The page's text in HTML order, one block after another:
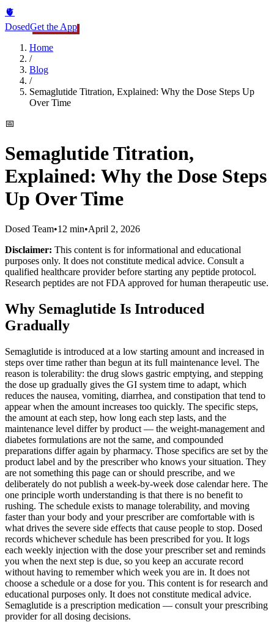
🫀
DosedGet the App
Home
/
Blog
/
Semaglutide Titration, Explained: Why the Dose Steps Up
Over Time
📅
Semaglutide Titration,
Explained: Why the Dose Steps
Up Over Time
Dosed Team•12 min•April 2, 2026
Disclaimer: This content is for informational and educational
purposes only. It does not constitute medical advice. Consult a
qualified healthcare provider before starting any peptide protocol.
Research peptides are not FDA approved for human therapeutic use.
Why Semaglutide Is Introduced
Gradually
Semaglutide is introduced at a low starting amount and increased in
steps over time rather than begun at its full maintenance level. The
reason is tolerability: the drug slows gastric emptying, and stepping
the dose up gradually gives the GI system time to adapt, which
reduces the nausea, vomiting, diarrhea, and constipation that tend to
appear when the amount increases too quickly. The specific steps,
the amount at each step, how long each step lasts, and the
maintenance level differ by product — the weight-management and
diabetes formulations are not the same, and compounded
preparations differ again by pharmacy. Those specifics are set by the
product label and by the prescriber who knows your situation. They
are not something this page can or should prescribe, and we
deliberately do not publish a week-by-week dose calendar here. The
one principle worth understanding is that there is no benefit to
rushing. The schedule exists to manage tolerability, and moving
faster than your body and your prescriber are comfortable with is
what drives the severe side effects that cause people to stop. Dosed
records whichever schedule has been prescribed for you. It logs
each weekly injection with the dose your prescriber set and reminds
you when the next step is due, so you keep an accurate record
without having to remember which week you are in. It does not
choose a schedule or a dose for you. This content is for research and
educational purposes only. It does not constitute medical advice.
Semaglutide is a prescription medication — consult your prescribing
provider for all dosing decisions.